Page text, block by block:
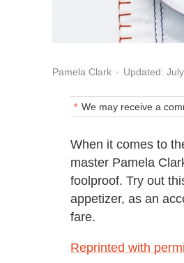
Pamela Clark Updated:
We may receive a
When it comes to
master Pamela
foolproof. Try out
appetizer, as an
fare.
Reprinted with